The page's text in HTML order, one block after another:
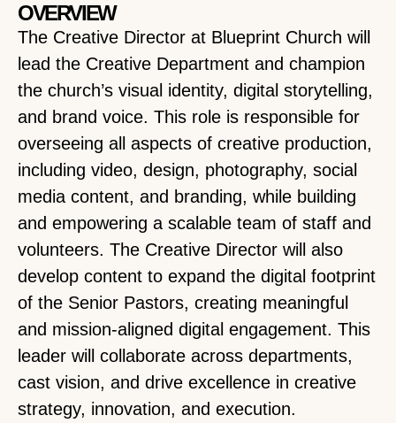
OVERVIEW
The Creative Director at Blueprint Church will
lead the Creative Department and champion
the church’s visual identity, digital storytelling,
and brand voice. This role is responsible for
overseeing all aspects of creative production,
including video, design, photography, social
media content, and branding, while building
and empowering a scalable team of staff and
volunteers. The Creative Director will also
develop content to expand the digital footprint
of the Senior Pastors, creating meaningful
and mission-aligned digital engagement. This
leader will collaborate across departments,
cast vision, and drive excellence in creative
strategy, innovation, and execution.